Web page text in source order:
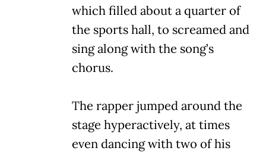
which filled about a quarter of
the sports hall, to screamed and
sing along with the song’s
chorus.
The rapper jumped around the
stage hyperactively, at times
even dancing with two of his